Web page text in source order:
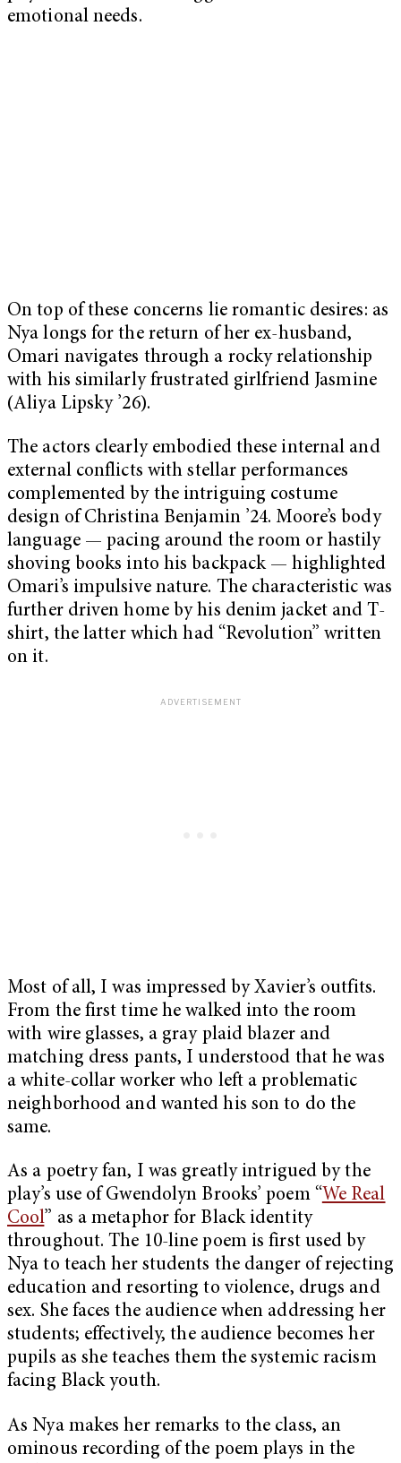
emotional needs.
On top of these concerns lie romantic desires: as
Nya longs for the return of her ex-husband,
Omari navigates through a rocky relationship
with his similarly frustrated girlfriend Jasmine
(Aliya Lipsky ’26).
The actors clearly embodied these internal and
external conflicts with stellar performances
complemented by the intriguing costume
design of Christina Benjamin ’24. Moore’s body
language — pacing around the room or hastily
shoving books into his backpack — highlighted
Omari’s impulsive nature. The characteristic was
further driven home by his denim jacket and T-
shirt, the latter which had “Revolution” written
on it.
Most of all, I was impressed by Xavier’s outfits.
From the first time he walked into the room
with wire glasses, a gray plaid blazer and
matching dress pants, I understood that he was
a white-collar worker who left a problematic
neighborhood and wanted his son to do the
same.
As a poetry fan, I was greatly intrigued by the
play’s use of Gwendolyn Brooks’ poem “We Real
Cool” as a metaphor for Black identity
throughout. The 10-line poem is first used by
Nya to teach her students the danger of rejecting
education and resorting to violence, drugs and
sex. She faces the audience when addressing her
students; effectively, the audience becomes her
pupils as she teaches them the systemic racism
facing Black youth.
As Nya makes her remarks to the class, an
ominous recording of the poem plays in the